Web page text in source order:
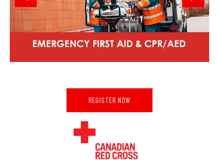
REGISTER NOW